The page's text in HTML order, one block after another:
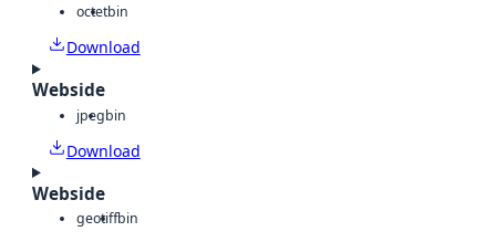
octetbin
Download
Webside
jpegbin
Download
Webside
geotiffbin